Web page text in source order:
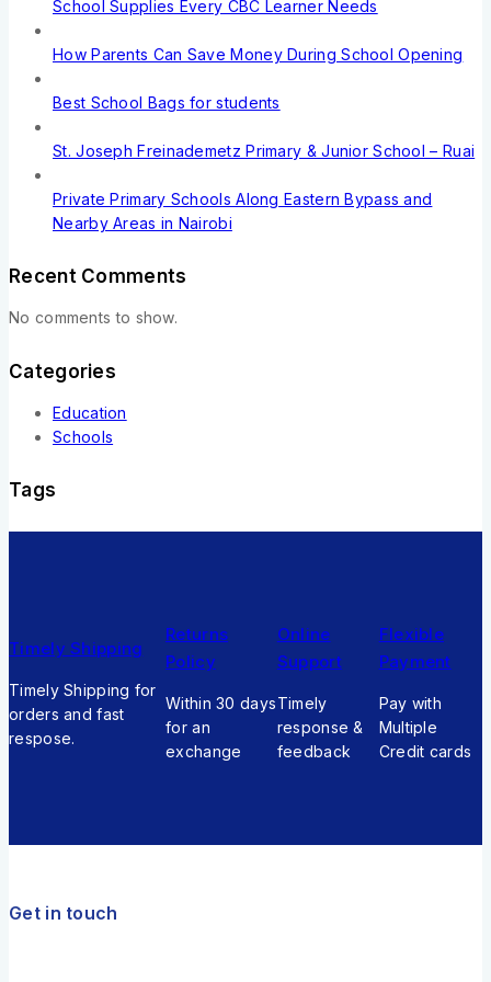
School Supplies Every CBC Learner Needs
How Parents Can Save Money During School Opening
Best School Bags for students
St. Joseph Freinademetz Primary & Junior School – Ruai
Private Primary Schools Along Eastern Bypass and
Nearby Areas in Nairobi
Recent Comments
No comments to show.
Categories
Education
Schools
Tags
Timely Shipping
Timely Shipping for
orders and fast
respose.
Returns
Policy
Within 30 days
for an
exchange
Online
Support
Timely
response &
feedback
Flexible
Payment
Pay with
Multiple
Credit cards
Get in touch